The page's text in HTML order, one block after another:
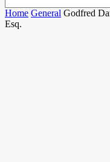
Home General Godfred
Esq.